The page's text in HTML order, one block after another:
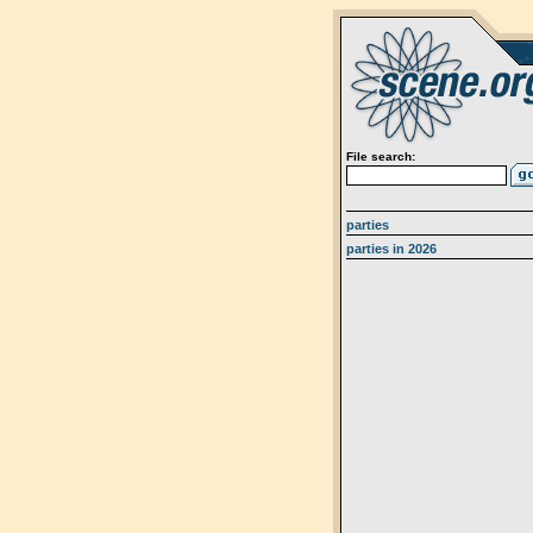
File search:
parties
parties in 2026